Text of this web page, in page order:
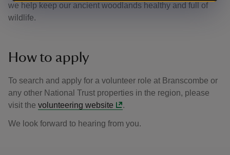
we help keep our ancient woodlands healthy and full of
wildlife.
How to apply
To search and apply for a volunteer role at Branscombe or
any other National Trust properties in the region, please
visit the volunteering website .
We look forward to hearing from you.